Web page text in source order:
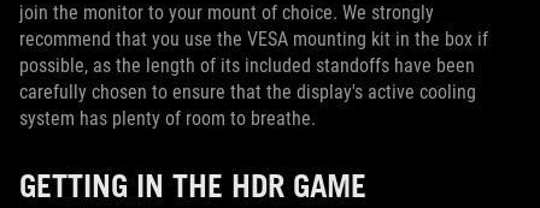
join the monitor to your mount of choice. We strongly
recommend that you use the VESA mounting kit in the box if
possible, as the length of its included standoffs have been
carefully chosen to ensure that the display's active cooling
system has plenty of room to breathe.
GETTING IN THE HDR GAME